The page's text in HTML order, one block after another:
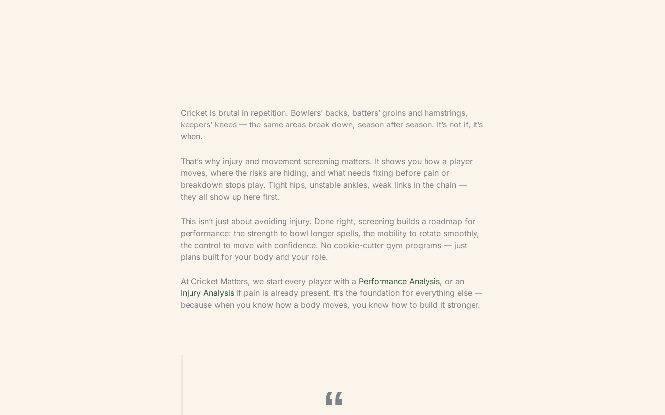
Cricket is brutal in repetition. Bowlers’ backs, batters’ groins and hamstrings,
keepers’ knees — the same areas break down, season after season. It’s not if, it’s
when.
That’s why injury and movement screening matters. It shows you how a player
moves, where the risks are hiding, and what needs fixing before pain or
breakdown stops play. Tight hips, unstable ankles, weak links in the chain —
they all show up here first.
This isn’t just about avoiding injury. Done right, screening builds a roadmap for
performance: the strength to bowl longer spells, the mobility to rotate smoothly,
the control to move with confidence. No cookie-cutter gym programs — just
plans built for your body and your role.
At Cricket Matters, we start every player with a Performance Analysis, or an
Injury Analysis if pain is already present. It’s the foundation for everything else —
because when you know how a body moves, you know how to build it stronger.